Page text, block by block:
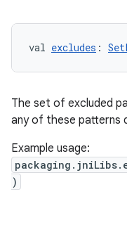
val excludes :
The set of excluded
any of these patterns
Example usage:
)